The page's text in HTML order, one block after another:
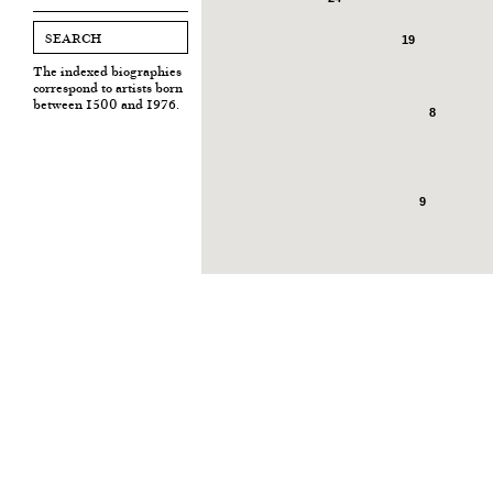
The indexed biographies
correspond to artists born
between 1500 and 1976.
19
8
9